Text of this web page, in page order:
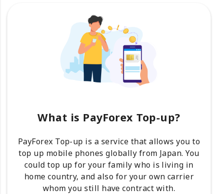
What is PayForex Top-up?
PayForex Top-up is a service that allows you to
top up mobile phones globally from Japan. You
could top up for your family who is living in
home country, and also for your own carrier
whom you still have contract with.